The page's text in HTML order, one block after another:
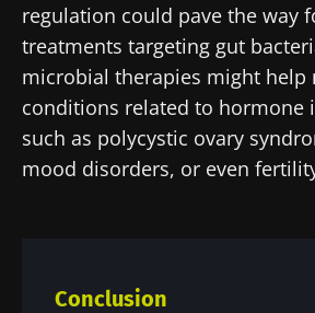
regulation could pave the way
treatments targeting gut
microbial therapies might help
conditions related to hormone
such as polycystic ovary
mood disorders, or even
Conclusion
Impact of
on
reproductive
health
Read the
article
microbiota
in
cancer: an
prognostic
indicator?
Read the
article